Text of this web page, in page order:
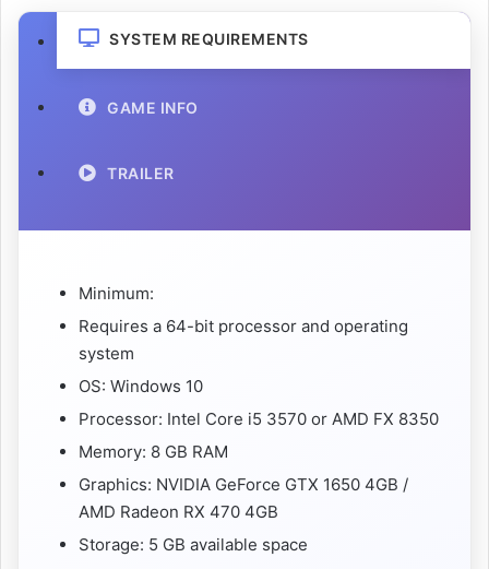
SYSTEM REQUIREMENTS
GAME INFO
TRAILER
Minimum:
Requires a 64-bit processor and operating
system
OS: Windows 10
Processor: Intel Core i5 3570 or AMD FX 8350
Memory: 8 GB RAM
Graphics: NVIDIA GeForce GTX 1650 4GB /
AMD Radeon RX 470 4GB
Storage: 5 GB available space